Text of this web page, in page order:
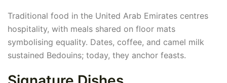
Traditional food in the United Arab Emirates centres
hospitality, with meals shared on floor mats
symbolising equality. Dates, coffee, and camel milk
sustained Bedouins; today, they anchor feasts.